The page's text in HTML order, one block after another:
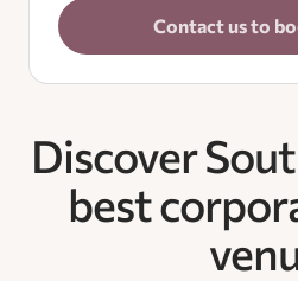
Contact us to
Discover
best